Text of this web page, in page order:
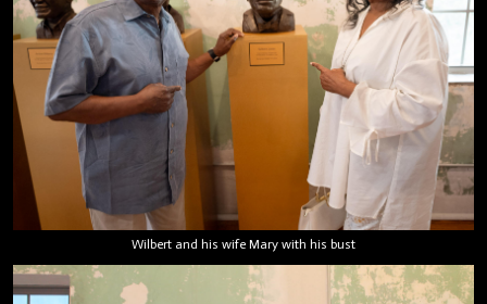
Wilbert and his wife Mary with his bust